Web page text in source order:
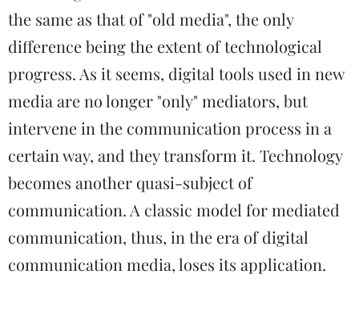
the same as that of "old media", the only
difference being the extent of technological
progress. As it seems, digital tools used in new
media are no longer "only" mediators, but
intervene in the communication process in a
certain way, and they transform it. Technology
becomes another quasi-subject of
communication. A classic model for mediated
communication, thus, in the era of digital
communication media, loses its application.